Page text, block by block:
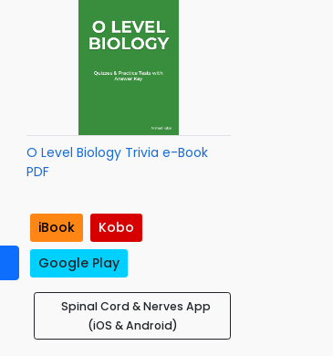
O Level Biology Trivia e-Book
PDF
iBook
Kobo
Google Play
Spinal Cord & Nerves App
(iOS & Android)